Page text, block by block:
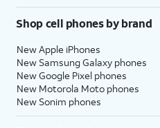
Shop cell phones by brand
New Apple iPhones
New Samsung Galaxy phones
New Google Pixel phones
New Motorola Moto phones
New Sonim phones